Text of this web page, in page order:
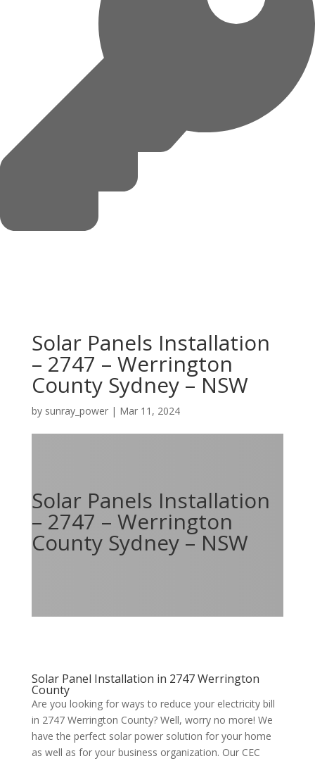
Solar Panels Installation
– 2747 – Werrington
County Sydney – NSW
by sunray_power| Mar 11, 2024
Solar Panels Installation
– 2747 – Werrington
County Sydney – NSW
Solar Panel Installation in 2747 Werrington
County
Are you looking for ways to reduce your electricity bill
in 2747 Werrington County? Well, worry no more! We
have the perfect solar power solution for your home
as well as for your business organization. Our CEC